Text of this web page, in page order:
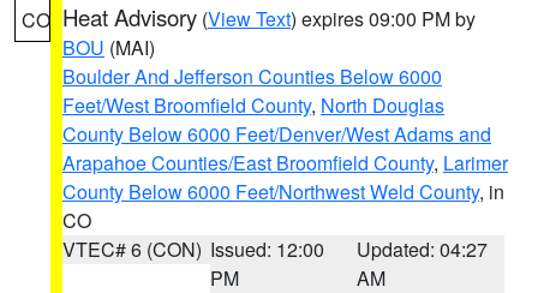
CO Heat Advisory (View Text) expires 09:00 PM by
BOU (MAI)
Boulder And Jefferson Counties Below 6000
Feet/West Broomfield County, North Douglas
County Below 6000 Feet/Denver/West Adams and
Arapahoe Counties/East Broomfield County, Larimer
County Below 6000 Feet/Northwest Weld County, in
CO
VTEC# 6 (CON) Issued: 12:00
PM
Updated: 04:27
AM